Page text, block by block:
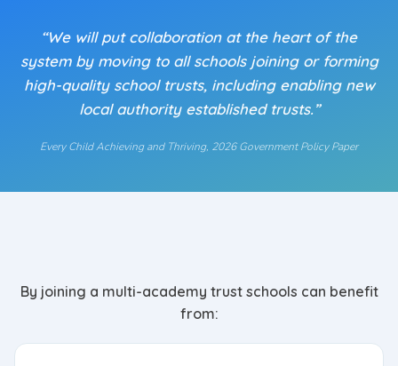
“We will put collaboration at the heart of the
system by moving to all schools joining or forming
high-quality school trusts, including enabling new
local authority established trusts.”
Every Child Achieving and Thriving, 2026 Government Policy Paper
By joining a multi-academy trust schools can benefit
from: